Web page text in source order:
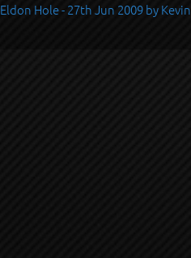
Eldon Hole - 27th Jun 2009 by